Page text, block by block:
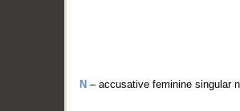
N – accusative feminine singular